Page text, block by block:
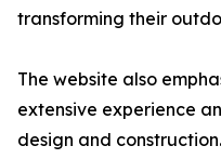
transforming their
The website also
extensive experience
design and